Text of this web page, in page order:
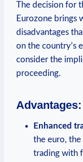
The decision for
Eurozone brings
disadvantages
on the country’s
consider the
proceeding.
Advantages:
Enhanced
the euro,
trading with